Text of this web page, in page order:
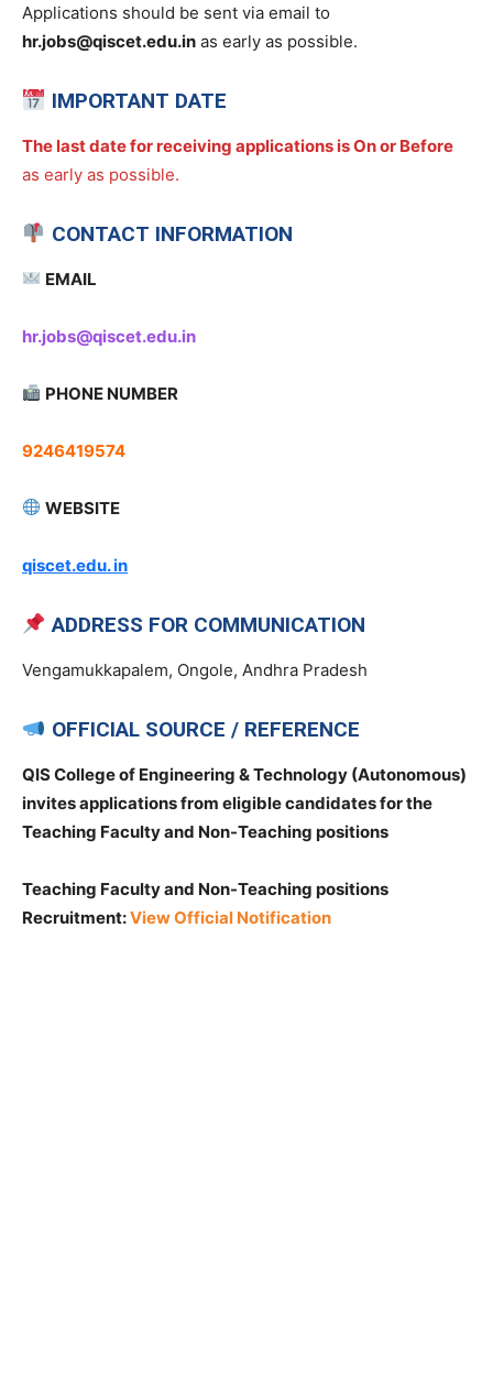
Applications should be sent via email to
hr.jobs@qiscet.edu.in as early as possible.
IMPORTANT DATE
The last date for receiving applications is On or Before
as early as possible.
CONTACT INFORMATION
EMAIL
hr.jobs@qiscet.edu.in
PHONE NUMBER
9246419574
WEBSITE
qiscet.edu. in
ADDRESS FOR COMMUNICATION
Vengamukkapalem, Ongole, Andhra Pradesh
OFFICIAL SOURCE / REFERENCE
QIS College of Engineering & Technology (Autonomous)
invites applications from eligible candidates for the
Teaching Faculty and Non-Teaching positions
Teaching Faculty and Non-Teaching positions
Recruitment:View Official Notification